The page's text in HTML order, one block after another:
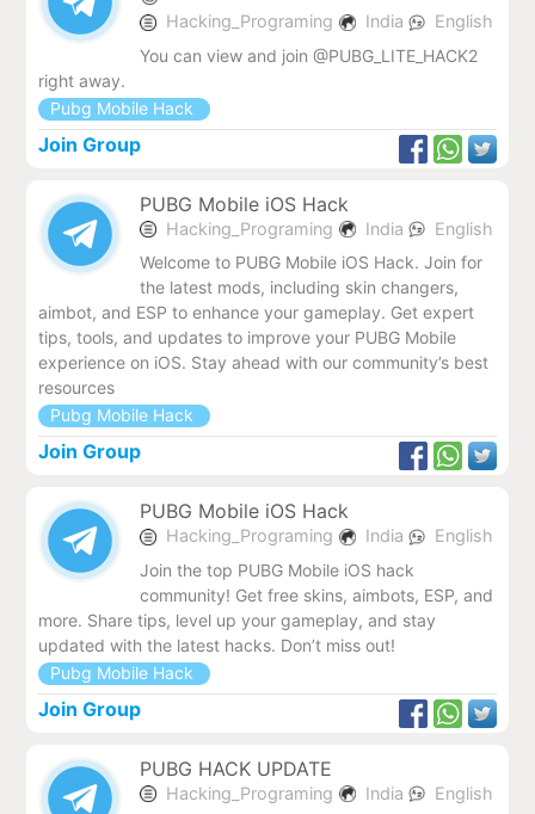
Hacking_Programing India
English
You can view and join @PUBG_LITE_HACK2
right away.
Pubg Mobile Hack
Join Group
PUBG Mobile iOS Hack
Hacking_Programing India
English
Welcome to PUBG Mobile iOS Hack. Join for
the latest mods, including skin changers,
aimbot, and ESP to enhance your gameplay. Get expert
tips, tools, and updates to improve your PUBG Mobile
experience on iOS. Stay ahead with our community’s best
resources
Pubg Mobile Hack
Join Group
PUBG Mobile iOS Hack
Hacking_Programing India
English
Join the top PUBG Mobile iOS hack
community! Get free skins, aimbots, ESP, and
more. Share tips, level up your gameplay, and stay
updated with the latest hacks. Don’t miss out!
Pubg Mobile Hack
Join Group
PUBG HACK UPDATE
Hacking_Programing India
English